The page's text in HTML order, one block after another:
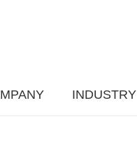
INDUSTRY